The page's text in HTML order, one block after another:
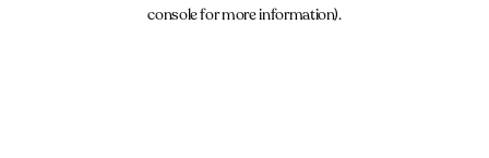
console for more information).